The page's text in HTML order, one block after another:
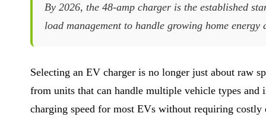
By 2026, the 48-amp charger is the established
load management to handle growing home energy
Selecting an EV charger is no longer just about raw
from units that can handle multiple vehicle types
charging speed for most EVs without requiring costly